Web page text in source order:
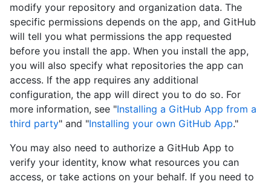
modify your repository and organization data. The
specific permissions depends on the app, and GitHub
will tell you what permissions the app requested
before you install the app. When you install the app,
you will also specify what repositories the app can
access. If the app requires any additional
configuration, the app will direct you to do so. For
more information, see "Installing a GitHub App from a
third party" and "Installing your own GitHub App."
You may also need to authorize a GitHub App to
verify your identity, know what resources you can
access, or take actions on your behalf. If you need to